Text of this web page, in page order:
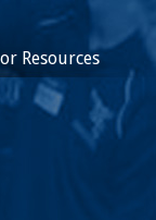
Resources